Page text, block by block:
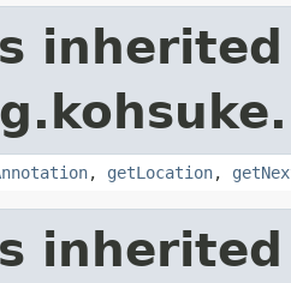
, getLocation,